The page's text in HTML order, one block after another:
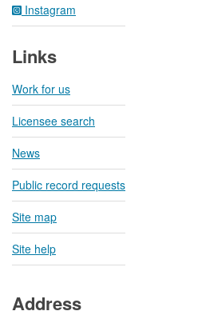
Instagram
Links
Work for us
Licensee search
News
Public record requests
Site map
Site help
Address